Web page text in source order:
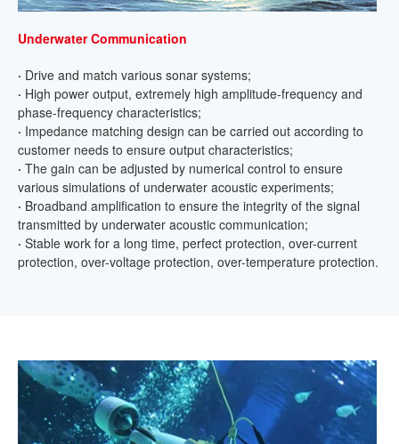
Underwater Communication
· Drive and match various sonar systems;
· High power output, extremely high amplitude-frequency and
phase-frequency characteristics;
· Impedance matching design can be carried out according to
customer needs to ensure output characteristics;
· The gain can be adjusted by numerical control to ensure
various simulations of underwater acoustic experiments;
· Broadband amplification to ensure the integrity of the signal
transmitted by underwater acoustic communication;
· Stable work for a long time, perfect protection, over-current
protection, over-voltage protection, over-temperature protection.